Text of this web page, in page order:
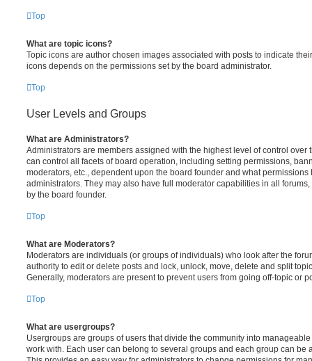
Top
What are topic icons?
Topic icons are author chosen images associated with posts to indicate
icons depends on the permissions set by the board administrator.
Top
User Levels and Groups
What are Administrators?
Administrators are members assigned with the highest level of control over
can control all facets of board operation, including setting permissions,
moderators, etc., dependent upon the board founder and what
administrators. They may also have full moderator capabilities in all
by the board founder.
Top
What are Moderators?
Moderators are individuals (or groups of individuals) who look after the
authority to edit or delete posts and lock, unlock, move, delete and split
Generally, moderators are present to prevent users from going off-topic or
Top
What are usergroups?
Usergroups are groups of users that divide the community into
work with. Each user can belong to several groups and each group can be